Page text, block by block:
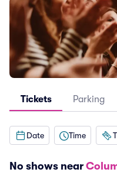
Tickets Parking
Date Time
No shows near